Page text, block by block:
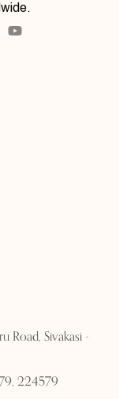
Road, Sivakasi -
224579